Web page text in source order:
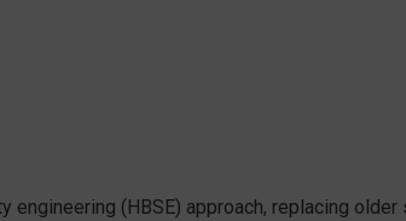
(HBSE) approach, replacing older